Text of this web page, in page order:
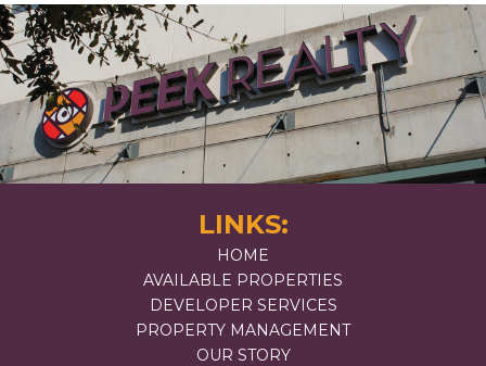
LINKS:
HOME
AVAILABLE PROPERTIES
DEVELOPER SERVICES
PROPERTY MANAGEMENT
OUR STORY